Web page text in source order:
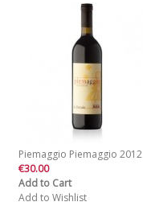
Piemaggio Piemaggio 2012
€30.00
Add to Cart
Add to Wishlist